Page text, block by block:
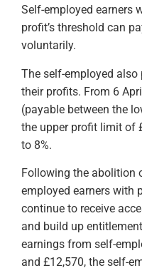
Self-employed earners
profit’s threshold can
voluntarily.
The self-employed
their profits. From 6
(payable between the
the upper profit limit of
to 8%.
Following the abolition
employed earners with
continue to receive
and build up
earnings from self-
and £12,570, the self-